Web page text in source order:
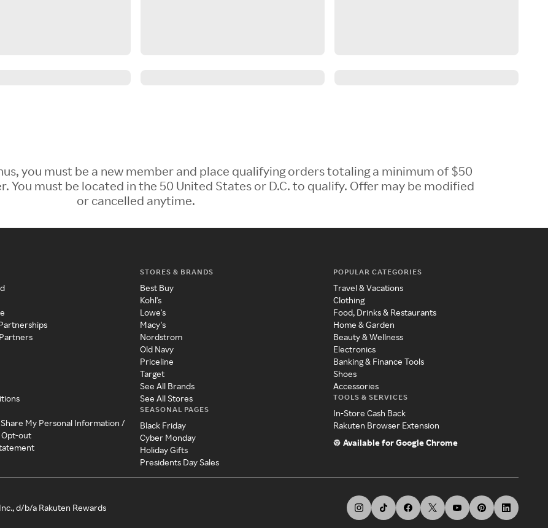
you must be a new member and place qualifying orders totaling a minimum of $50
You must be located in the 50 United States or D.C. to qualify. Offer may be modified
or cancelled anytime.
My Personal Information /
Opt-out
STORES & BRANDS
Best Buy
Kohl's
Lowe's
Macy's
Nordstrom
Old Navy
Priceline
Target
See All Brands
See All Stores
SEASONAL PAGES
Black Friday
Cyber Monday
Holiday Gifts
Presidents Day Sales
POPULAR CATEGORIES
Travel & Vacations
Clothing
Food, Drinks & Restaurants
Home & Garden
Beauty & Wellness
Electronics
Banking & Finance Tools
Shoes
Accessories
TOOLS & SERVICES
In-Store Cash Back
Rakuten Browser Extension
Available for Google Chrome
d/b/a Rakuten Rewards